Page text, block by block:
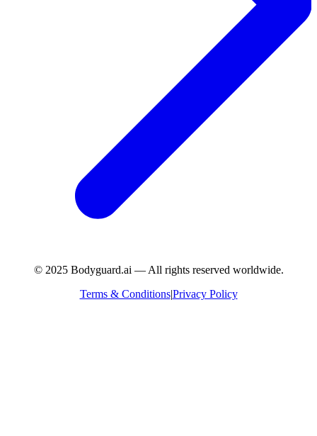
© 2025 Bodyguard.ai — All rights reserved worldwide.
Terms & Conditions|Privacy Policy